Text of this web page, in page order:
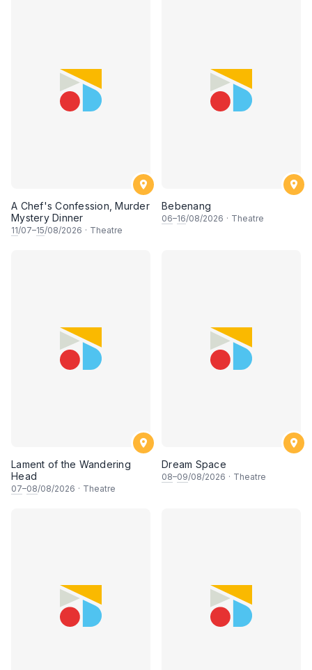
A Chef's Confession, Murder
Mystery Dinner
11/07–15/08/2026 · Theatre
Bebenang
06–16/08/2026 · Theatre
Lament of the Wandering
Head
07–08/08/2026 · Theatre
Dream Space
08–09/08/2026 · Theatre